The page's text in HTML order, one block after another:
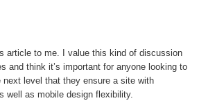
article to me. I value this kind of discussion
and think it’s important for anyone looking to
level that they ensure a site with
well as mobile design flexibility.